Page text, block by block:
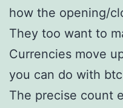
how the opening/
They too want to
Currencies move
you can do with
The precise count